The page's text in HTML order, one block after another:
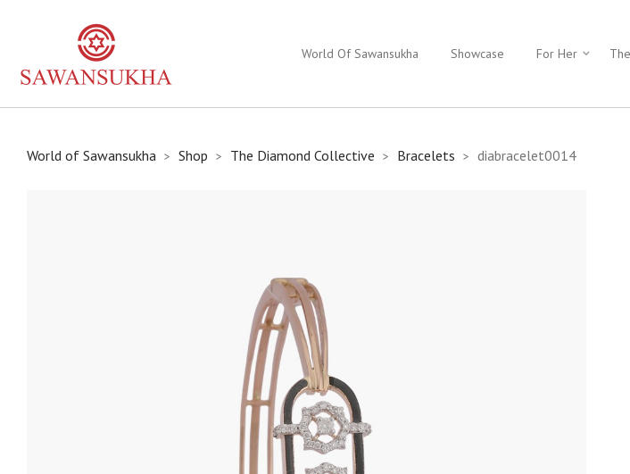
World Of Sawansukha Showcase For Her
World of Sawansukha > Shop > The Diamond Collective > Bracelets > diabracelet0014